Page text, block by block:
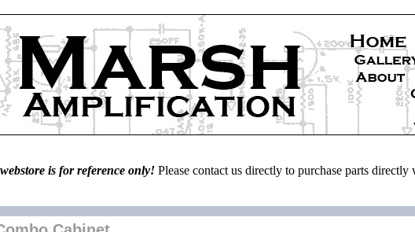
is for reference only! Please contact us directly to purchase parts